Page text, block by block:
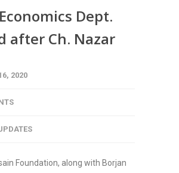
Dept.
after Ch. Nazar
2020
Foundation, along with Borjan